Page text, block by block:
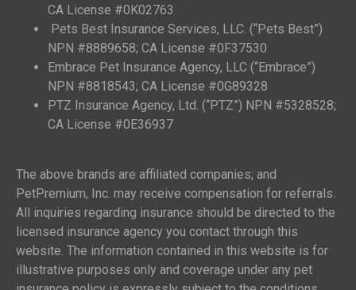
CA License #0K02763
Pets Best Insurance Services, LLC. (“Pets Best”)
NPN #8889658; CA License #0F37530
Embrace Pet Insurance Agency, LLC (“Embrace”)
NPN #8818543; CA License #0G89328
PTZ Insurance Agency, Ltd. (“PTZ”) NPN #5328528;
CA License #0E36937
The above brands are affiliated companies; and
PetPremium, Inc. may receive compensation for referrals.
All inquiries regarding insurance should be directed to the
licensed insurance agency you contact through this
website. The information contained in this website is for
illustrative purposes only and coverage under any pet